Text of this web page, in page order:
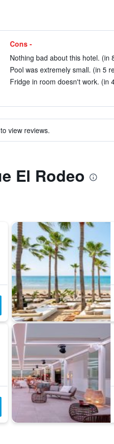
Cons -
Nothing bad about this hotel. (in
Pool was extremely small. (in 5
Fridge in room doesn't work. (in
view reviews.
El Rodeo